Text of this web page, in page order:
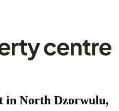
in North Dzorwulu,